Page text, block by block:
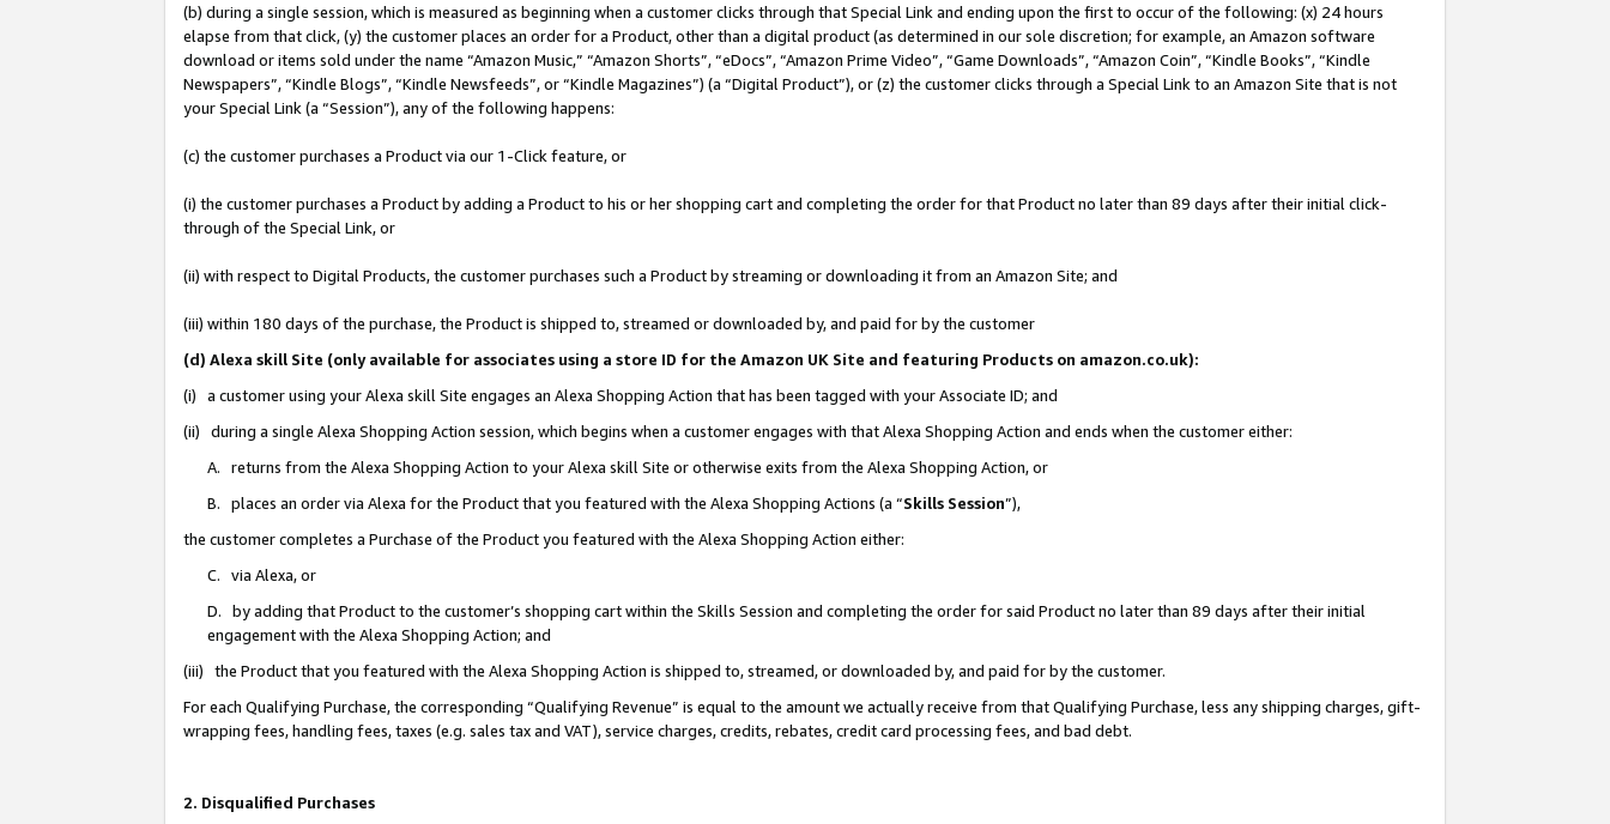
(b) during a single session, which is measured as beginning when a customer clicks through that Special Link and ending upon the first to occur of the following: (x) 24 hours
elapse from that click, (y) the customer places an order for a Product, other than a digital product (as determined in our sole discretion; for example, an Amazon software
download or items sold under the name “Amazon Music,” “Amazon Shorts”, “eDocs”, “Amazon Prime Video”, “Game Downloads”, “Amazon Coin”, “Kindle Books”, “Kindle
Newspapers”, “Kindle Blogs”, “Kindle Newsfeeds”, or “Kindle Magazines”) (a “Digital Product”), or (z) the customer clicks through a Special Link to an Amazon Site that is not
your Special Link (a “Session”), any of the following happens:
(c) the customer purchases a Product via our 1-Click feature, or
(i) the customer purchases a Product by adding a Product to his or her shopping cart and completing the order for that Product no later than 89 days after their initial click-
through of the Special Link, or
(ii) with respect to Digital Products, the customer purchases such a Product by streaming or downloading it from an Amazon Site; and
(iii) within 180 days of the purchase, the Product is shipped to, streamed or downloaded by, and paid for by the customer
(d) Alexa skill Site (only available for associates using a store ID for the Amazon UK Site and featuring Products on amazon.co.uk):
(i) a customer using your Alexa skill Site engages an Alexa Shopping Action that has been tagged with your Associate ID; and
(ii) during a single Alexa Shopping Action session, which begins when a customer engages with that Alexa Shopping Action and ends when the customer either:
A. returns from the Alexa Shopping Action to your Alexa skill Site or otherwise exits from the Alexa Shopping Action, or
B. places an order via Alexa for the Product that you featured with the Alexa Shopping Actions (a “Skills Session”),
the customer completes a Purchase of the Product you featured with the Alexa Shopping Action either:
C. via Alexa, or
D. by adding that Product to the customer’s shopping cart within the Skills Session and completing the order for said Product no later than 89 days after their initial
engagement with the Alexa Shopping Action; and
(iii) the Product that you featured with the Alexa Shopping Action is shipped to, streamed, or downloaded by, and paid for by the customer.
For each Qualifying Purchase, the corresponding “Qualifying Revenue” is equal to the amount we actually receive from that Qualifying Purchase, less any shipping charges, gift-
wrapping fees, handling fees, taxes (e.g. sales tax and VAT), service charges, credits, rebates, credit card processing fees, and bad debt.
2. Disqualified Purchases